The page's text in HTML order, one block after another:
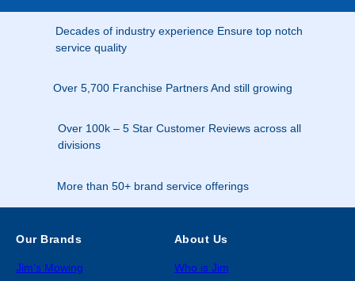
Decades of industry experience Ensure top notch
service quality
Over 5,700 Franchise Partners And still growing
Over 100k – 5 Star Customer Reviews across all
divisions
More than 50+ brand service offerings
Our Brands
Jim’s Mowing
About Us
Who is Jim